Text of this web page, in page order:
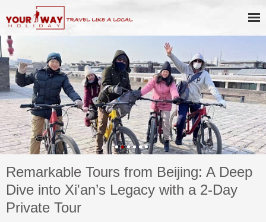
Remarkable Tours from Beijing: A Deep
Dive into Xi'an’s Legacy with a 2-Day
Private Tour